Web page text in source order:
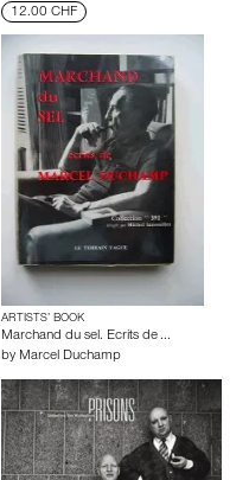
12.00 CHF
ARTISTS’ BOOK
Marchand du sel. Ecrits de ...
by Marcel Duchamp